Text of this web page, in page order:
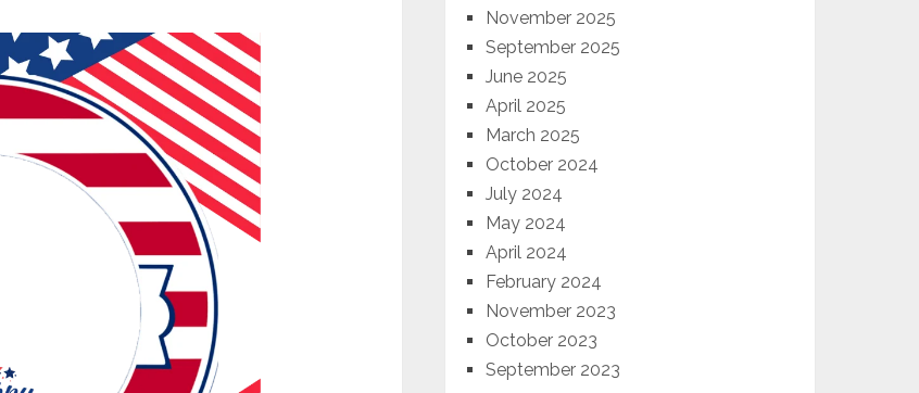
November 2025
September 2025
June 2025
April 2025
March 2025
October 2024
July 2024
May 2024
April 2024
February 2024
November 2023
October 2023
September 2023